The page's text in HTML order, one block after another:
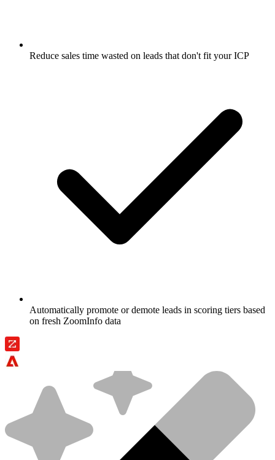
Reduce sales time wasted on leads that don't fit your ICP
Automatically promote or demote leads in scoring tiers based
on fresh ZoomInfo data